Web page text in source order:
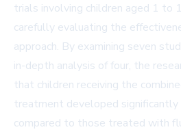
trials involving children aged 1 to
carefully evaluating the
approach. By examining seven
in-depth analysis of four, the
that children receiving the
treatment developed
compared to those treated with